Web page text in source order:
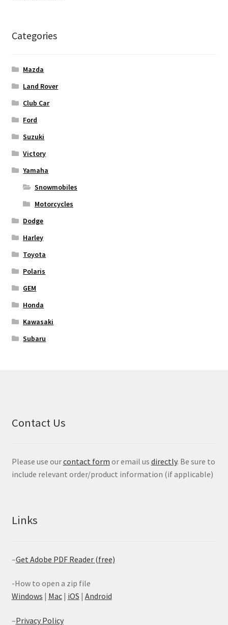
Categories
Mazda
Land Rover
Club Car
Ford
Suzuki
Victory
Yamaha
Snowmobiles
Motorcycles
Dodge
Harley
Toyota
Polaris
GEM
Honda
Kawasaki
Subaru
Contact Us
Please use ourcontact form or email us directly. Be sure to
include relevant order/product information (if applicable)
Links
–Get Adobe PDF Reader (free)
-How to open a zip file
Windows | Mac| iOS | Android
–Privacy Policy